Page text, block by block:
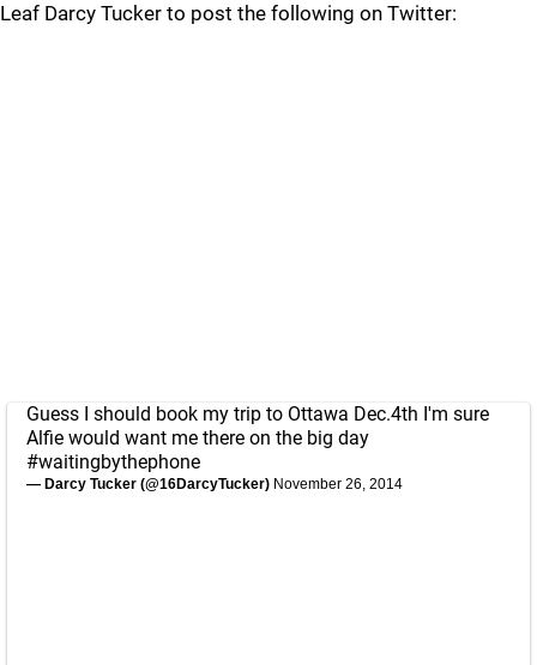
Leaf Darcy Tucker to post the following on Twitter:
Guess I should book my trip to Ottawa Dec.4th I'm sure
Alfie would want me there on the big day
#waitingbythephone
— Darcy Tucker (@16DarcyTucker) November 26, 2014